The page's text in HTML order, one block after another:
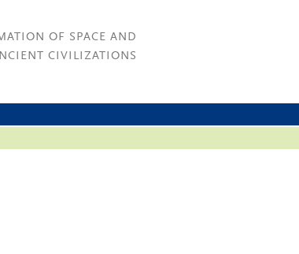
OF SPACE AND
CIVILIZATIONS